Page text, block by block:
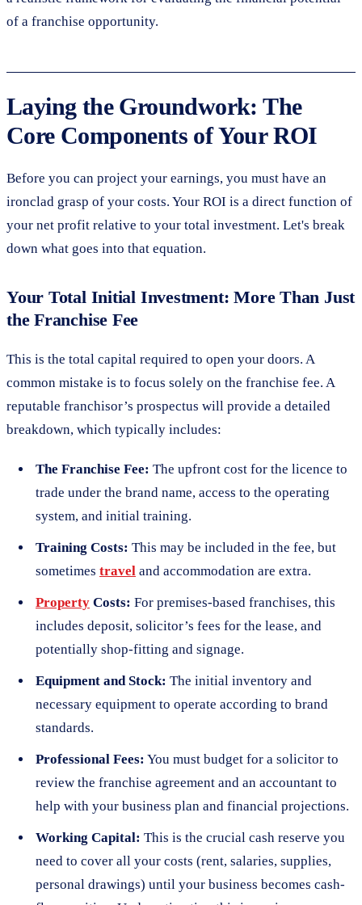
of a franchise opportunity.
Laying the Groundwork: The
Core Components of Your ROI
Before you can project your earnings, you must have an
ironclad grasp of your costs. Your ROI is a direct function of
your net profit relative to your total investment. Let's break
down what goes into that equation.
Your Total Initial Investment: More Than Just
the Franchise Fee
This is the total capital required to open your doors. A
common mistake is to focus solely on the franchise fee. A
reputable franchisor’s prospectus will provide a detailed
breakdown, which typically includes:
The Franchise Fee: The upfront cost for the licence to
trade under the brand name, access to the operating
system, and initial training.
Training Costs: This may be included in the fee, but
sometimes travel and accommodation are extra.
Property Costs: For premises-based franchises, this
includes deposit, solicitor’s fees for the lease, and
potentially shop-fitting and signage.
Equipment and Stock: The initial inventory and
necessary equipment to operate according to brand
standards.
Professional Fees: You must budget for a solicitor to
review the franchise agreement and an accountant to
help with your business plan and financial projections.
Working Capital: This is the crucial cash reserve you
need to cover all your costs (rent, salaries, supplies,
personal drawings) until your business becomes cash-